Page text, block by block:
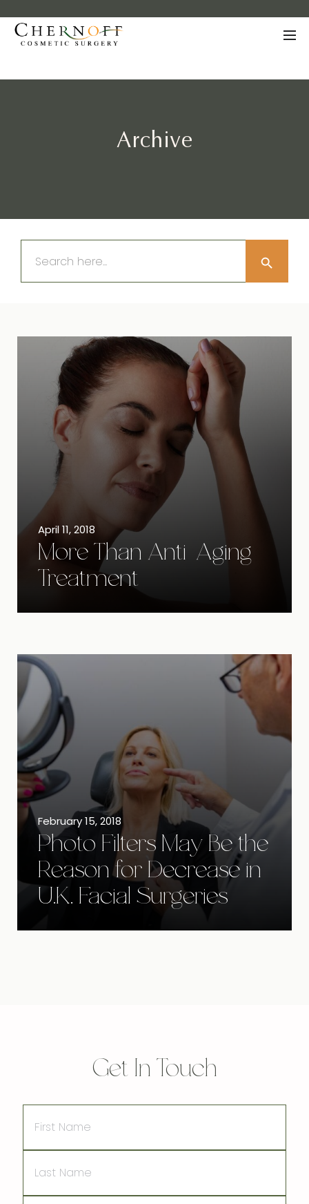
Archive
Search
for:
Search Button
April 11, 2018
More Than Anti-Aging
Treatment
February 15, 2018
Photo Filters May Be the
Reason for Decrease in
U.K. Facial Surgeries
Get In Touch
Name
Name